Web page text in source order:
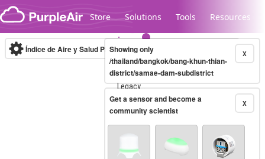
Skip to content
Store Solutions Tools Resources
Legacy...
Índice de Aire y Salud PM.2.5 10-minute X
Showing only
/thailand/bangkok/bang-khun-thian-
district/samae-dam-subdistrict
X
Get a sensor and become a
community scientist